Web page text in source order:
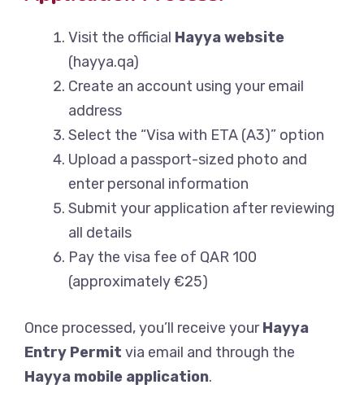
Visit the official Hayya website
(hayya.qa)
Create an account using your email
address
Select the “Visa with ETA (A3)” option
Upload a passport-sized photo and
enter personal information
Submit your application after reviewing
all details
Pay the visa fee of QAR 100
(approximately €25)
Once processed, you’ll receive yourHayya
Entry Permit via email and through the
Hayya mobile application.